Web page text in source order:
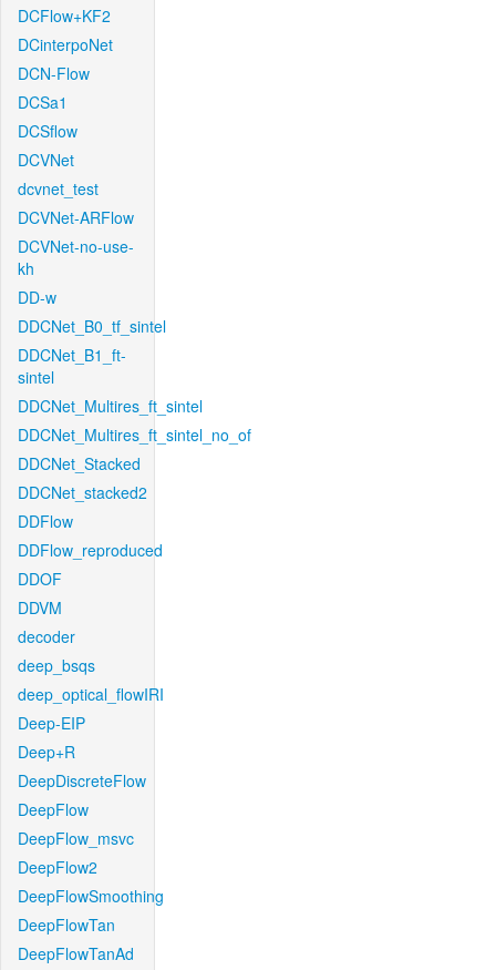
DCFlow+KF2
DCinterpoNet
DCN-Flow
DCSa1
DCSflow
DCVNet
dcvnet_test
DCVNet-ARFlow
DCVNet-no-use-
kh
DD-w
DDCNet_B0_tf_sintel
DDCNet_B1_ft-
sintel
DDCNet_Multires_ft_sintel
DDCNet_Multires_ft_sintel_no_of
DDCNet_Stacked
DDCNet_stacked2
DDFlow
DDFlow_reproduced
DDOF
DDVM
decoder
deep_bsqs
deep_optical_flowIRI
Deep-EIP
Deep+R
DeepDiscreteFlow
DeepFlow
DeepFlow_msvc
DeepFlow2
DeepFlowSmoothing
DeepFlowTan
DeepFlowTanAd